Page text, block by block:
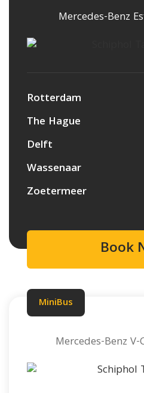
Mercedes-Benz
Rotterdam
The Hague
Delft
Wassenaar
Zoetermeer
Book
MiniBus
Mercedes-Benz